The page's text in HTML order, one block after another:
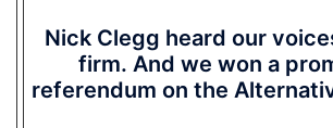
Nick Clegg heard our
firm. And we won a
referendum on the